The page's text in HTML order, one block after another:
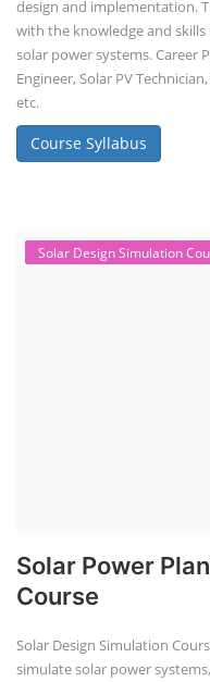
design and implementation.
with the knowledge and
solar power systems. Career
Engineer, Solar PV
etc.
Course Syllabus
Solar Design Simulation
Solar Power
Course
Solar Design Simulation
simulate solar power